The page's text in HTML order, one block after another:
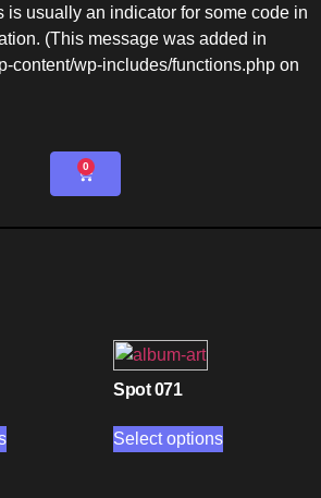
usually an indicator for some code in
(This message was added in
content/wp-includes/functions.php on
0
Spot 071
Select options